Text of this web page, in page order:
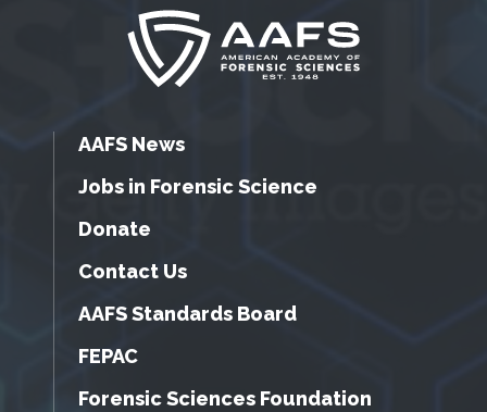
AAFS News
Jobs in Forensic Science
Donate
Contact Us
AAFS Standards Board
FEPAC
Forensic Sciences Foundation